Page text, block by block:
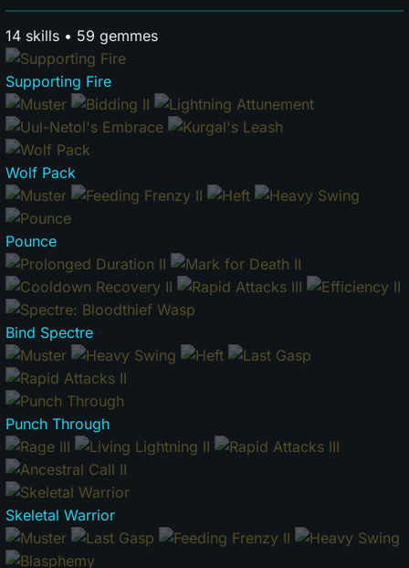
14 skills • 59 gemmes
Supporting Fire
Wolf Pack
Pounce
Bind Spectre
Punch Through
Skeletal Warrior